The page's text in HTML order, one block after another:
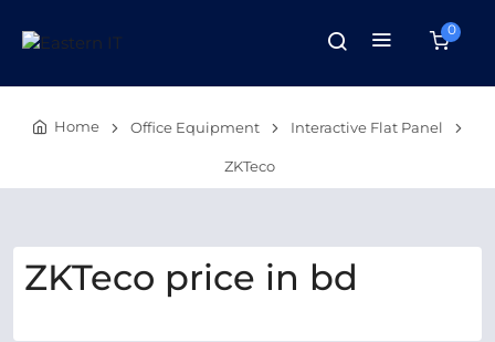
0
Home Office Equipment Interactive Flat Panel
ZKTeco
ZKTeco price in bd